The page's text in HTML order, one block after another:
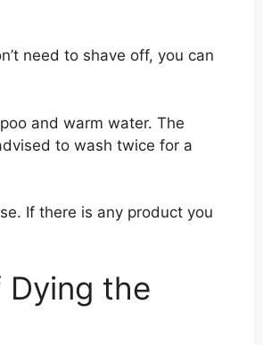
need to shave off, you can
and warm water. The
to wash twice for a
If there is any product you
Dying the